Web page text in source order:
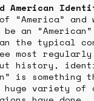
American
“America”
be an
the typical
most
history,
is something
huge variety of